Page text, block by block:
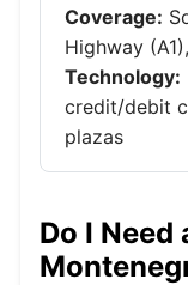
Coverage:
Highway
Technology:
credit/debit
plazas
Do I Need